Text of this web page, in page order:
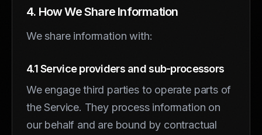
4. How We Share Information
We share information with:
4.1 Service providers and sub-processors
We engage third parties to operate parts of
the Service. They process information on
our behalf and are bound by contractual